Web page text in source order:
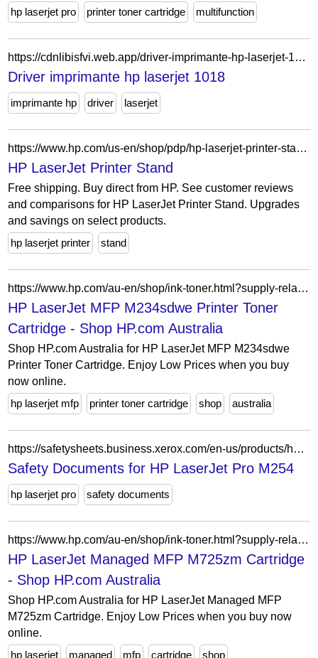
hp laserjet pro
printer toner cartridge multifunction
https://cdnlibisfvi.web.app/driver-imprimante-hp-laserjet-1018-317.html
Driver imprimante hp laserjet 1018
imprimante hp driver laserjet
https://www.hp.com/us-en/shop/pdp/hp-laserjet-printer-stand-p-t3v28a-1
HP LaserJet Printer Stand
Free shipping. Buy direct from HP. See customer reviews
and comparisons for HP LaserJet Printer Stand. Upgrades
and savings on select products.
hp laserjet printer
stand
https://www.hp.com/au-en/shop/ink-toner.html?supply-related=hp-laserjet-mfp-m234sdwe-printer-6gx01e-
HP LaserJet MFP M234sdwe Printer Toner
Cartridge - Shop HP.com Australia
Shop HP.com Australia for HP LaserJet MFP M234sdwe
Printer Toner Cartridge. Enjoy Low Prices when you buy
now online.
hp laserjet mfp
printer toner cartridge shop australia
https://safetysheets.business.xerox.com/en-us/products/hp-laserjet-pro-m254/
Safety Documents for HP LaserJet Pro M254
hp laserjet pro safety documents
https://www.hp.com/au-en/shop/ink-toner.html?supply-related=hp-laserjet-managed-mfp-m725zm-l3u64a-
HP LaserJet Managed MFP M725zm Cartridge
- Shop HP.com Australia
Shop HP.com Australia for HP LaserJet Managed MFP
M725zm Cartridge. Enjoy Low Prices when you buy now
online.
hp laserjet
managed mfp cartridge shop